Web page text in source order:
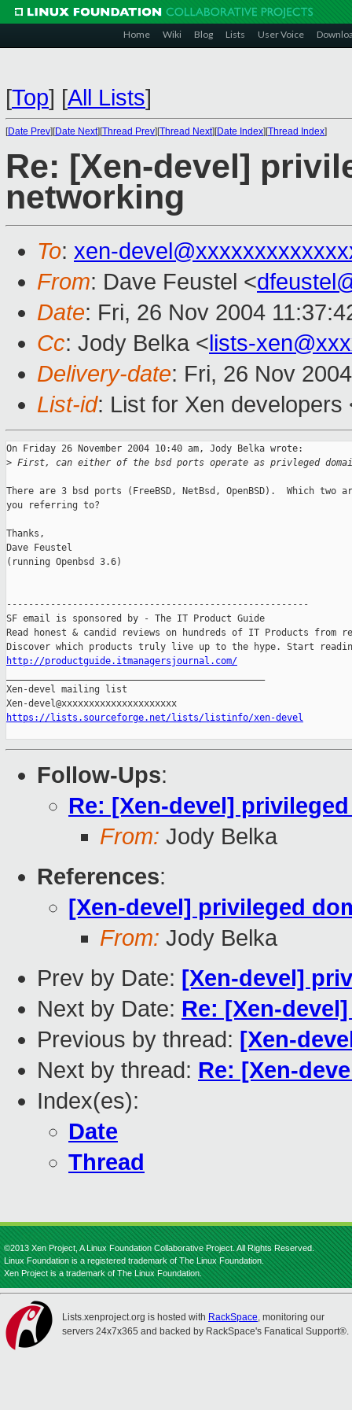
Home Wiki Blog Lists User Voice
[Top] [All Lists]
[Date Prev][Date Next][Thread Prev][Thread Next][Date Index][Thread Index]
Re: [Xen-devel]
networking
To: xen-
From: Dave Feustel <
Date: Fri, 26 Nov 2004
Cc: Jody Belka <lists-
Delivery-date: Fri, 26 Nov
List-id: List for Xen
On Friday 26 November 2004 10:40 am, Jody Belka wrote:
> First, can either of the bsd ports operate as privleged
There are 3 bsd ports (FreeBSD, NetBsd, OpenBSD).  Which two
you referring to?
Thanks,
Dave Feustel
(running Openbsd 3.6)
-------------------------------------------------------
SF email is sponsored by - The IT Product Guide
Read honest & candid reviews on hundreds of IT Products from
http://productguide.itmanagersjournal.com/
Xen-devel mailing list
https://lists.sourceforge.net/lists/listinfo/xen-devel
Follow-Ups:
Re: [Xen-devel]
From: Jody Belka
References:
[Xen-devel] privileged
From: Jody Belka
Prev by Date: [Xen-devel]
Next by Date: Re: [Xen-
Previous by thread: [Xen-
Next by thread: Re: [Xen-
Index(es):
Date
Thread
©2013 Xen Project, A Linux Foundation Collaborative Project. All Rights Reserved.
Linux Foundation is a registered trademark of The Linux Foundation.
Xen Project is a trademark of The Linux Foundation.
Lists.xenproject.org is hosted with RackSpace, monitoring our
servers 24x7x365 and backed by RackSpace's Fanatical Support®.